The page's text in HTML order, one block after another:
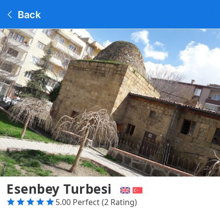
Back
Esenbey Turbesi
5.00 Perfect (2 Rating)